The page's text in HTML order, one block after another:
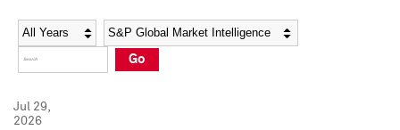
Social Media Directory
Press Kit
Social Media Directory
Press Kit
Year Category
Go
Jul 29,
2026